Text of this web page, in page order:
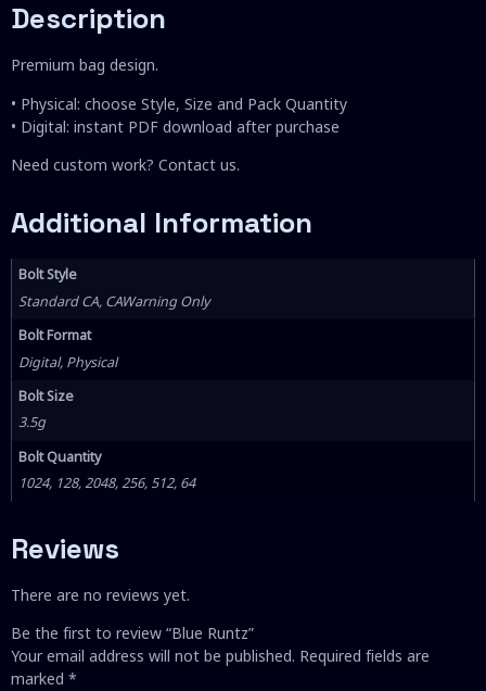
Description
Premium bag design.
• Physical: choose Style, Size and Pack Quantity
• Digital: instant PDF download after purchase
Need custom work? Contact us.
Additional Information
Bolt Style
Standard CA, CAWarning Only
Bolt Format
Digital, Physical
Bolt Size
3.5g
Bolt Quantity
1024, 128, 2048, 256, 512, 64
Reviews
There are no reviews yet.
Be the first to review “Blue Runtz”
Your email address will not be published. Required fields are
marked *